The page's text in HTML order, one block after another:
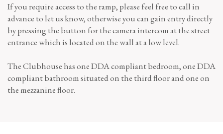
If you require access to the ramp, please feel free to call in
advance to let us know, otherwise you can gain entry directly
by pressing the button for the camera intercom at the street
entrance which is located on the wall at a low level.
The Clubhouse has one DDA compliant bedroom, one DDA
compliant bathroom situated on the third floor and one on
the mezzanine floor.